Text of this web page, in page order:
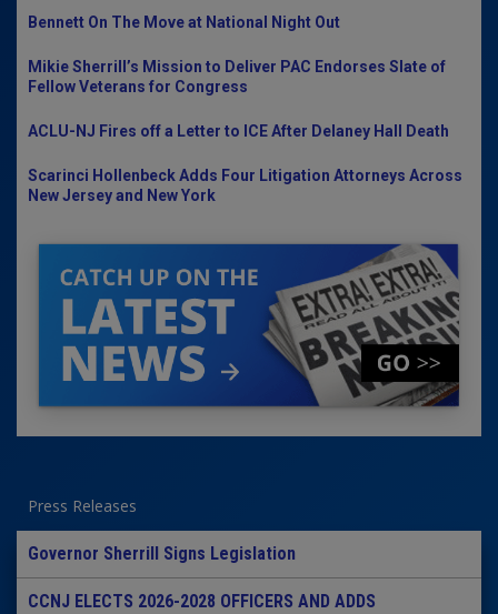
Bennett On The Move at National Night Out
Mikie Sherrill’s Mission to Deliver PAC Endorses Slate of
Fellow Veterans for Congress
ACLU-NJ Fires off a Letter to ICE After Delaney Hall Death
Scarinci Hollenbeck Adds Four Litigation Attorneys Across
New Jersey and New York
Press Releases
Governor Sherrill Signs Legislation
CCNJ ELECTS 2026-2028 OFFICERS AND ADDS